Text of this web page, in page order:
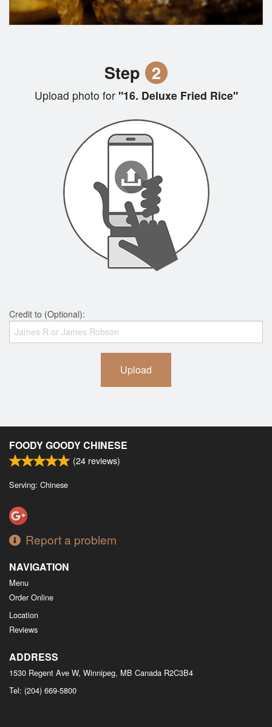
Step 2
Upload photo for"16. Deluxe Fried Rice"
Credit to (Optional):
Upload
FOODY GOODY CHINESE
(24 reviews)
Serving: Chinese
Report a problem
NAVIGATION
Menu
Order Online
Location
Reviews
ADDRESS
1530 Regent Ave W, Winnipeg, MB Canada R2C3B4
Tel: (204) 669-5800